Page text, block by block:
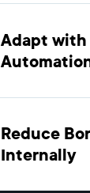
Adapt
Reduce
Internally